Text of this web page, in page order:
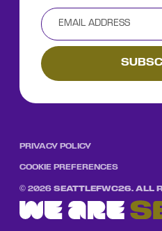
PRIVACY POLICY
COOKIE PREFERENCES
© 2026SEATTLEFWC26. ALL